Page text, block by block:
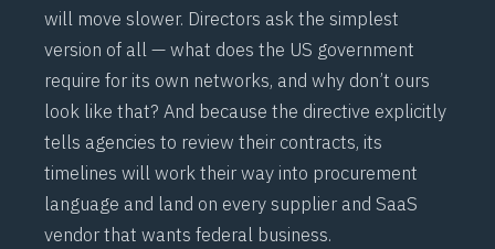
will move slower. Directors ask the simplest
version of all — what does the US government
require for its own networks, and why don’t ours
look like that? And because the directive explicitly
tells agencies to review their contracts, its
timelines will work their way into procurement
language and land on every supplier and SaaS
vendor that wants federal business.